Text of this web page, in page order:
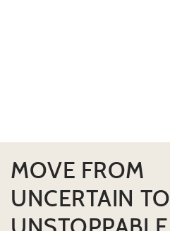
MOVE FROM
UNCERTAIN TO